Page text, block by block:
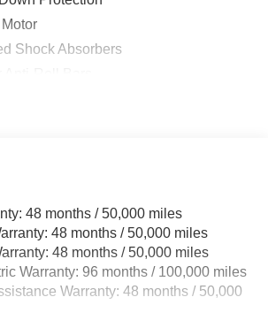
Shock Absorbers
Control Ride Control Sport Tuned
Steel Exhaust w/Chrome
Suspension w/Coil Springs
Suspension w/Coil Springs
Wheel Disc Brakes w/4-Wheel ABS,
Vented Discs, Brake Assist, Hill Hold
48 months / 50,000 miles
48 months / 50,000 miles
48 months / 50,000 miles
Warranty: 96 months / 100,000 miles
Warranty: 48 months / 50,000